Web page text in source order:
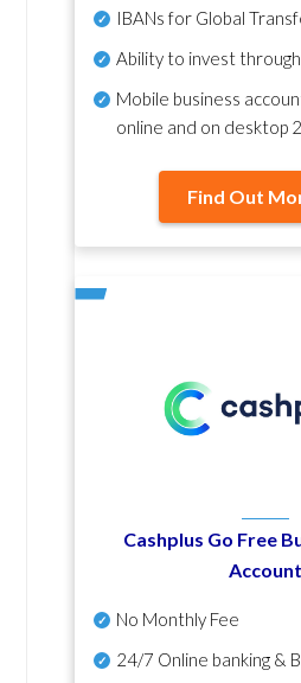
IBANs for Global
Ability to invest
Mobile business
online and on desktop
Find Out
Cashplus Go Free
Account
No Monthly Fee
24/7 Online banking &